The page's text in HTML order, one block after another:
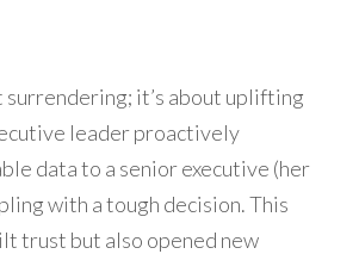
surrendering; it’s about uplifting
leader proactively
data to a senior executive (her
with a tough decision. This
trust but also opened new